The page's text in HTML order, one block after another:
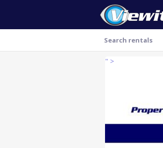
Search rentals
" >